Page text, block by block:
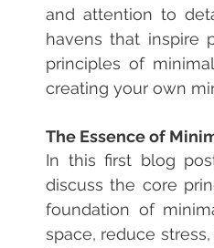
and attention to
havens that inspire
principles of
creating your own
The Essence of
In this first blog
discuss the core
foundation of
space, reduce